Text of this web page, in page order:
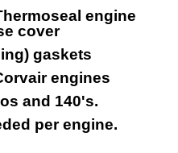
engine
cover
gaskets
engines
and 140's.
per engine.